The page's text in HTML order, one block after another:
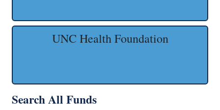
UNC Health Foundation
Search All Funds